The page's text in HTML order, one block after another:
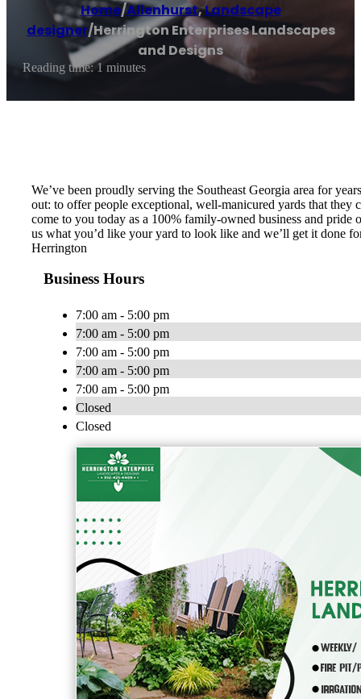
Home/Allenhurst,Landscape
designer/Herrington Enterprises Landscapes
and Designs
Reading time: 1 minutes
We’ve been proudly serving the Southeast Georgia area for
out: to offer people exceptional, well-manicured yards that they
come to you today as a 100% family-owned business and
us what you’d like your yard to look like and we’ll get it done
Herrington
Business Hours
7:00 am - 5:00 pm
7:00 am - 5:00 pm
7:00 am - 5:00 pm
7:00 am - 5:00 pm
7:00 am - 5:00 pm
Closed
Closed